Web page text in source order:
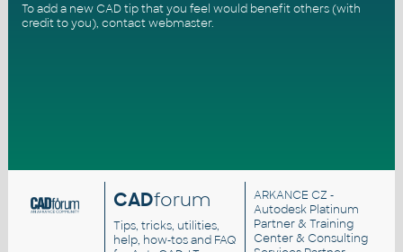
To add a new CAD tip that you feel would benefit others (with
credit to you), contact webmaster.
CADforum
Tips, tricks, utilities,
help, how-tos and FAQ
ARKANCE CZ -
Autodesk Platinum
Partner & Training
Center & Consulting